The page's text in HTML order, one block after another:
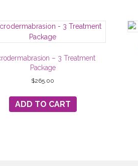
– 3 Treatment
Package
$265.00
ADD TO CART